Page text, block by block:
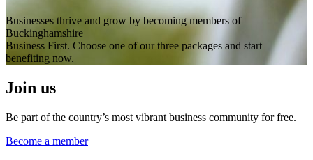
Businesses thrive and grow by becoming members of
Buckinghamshire
Business First. Choose one of our three packages and start
benefiting now.
Join us
Be part of the country’s most vibrant business community for free.
Become a member